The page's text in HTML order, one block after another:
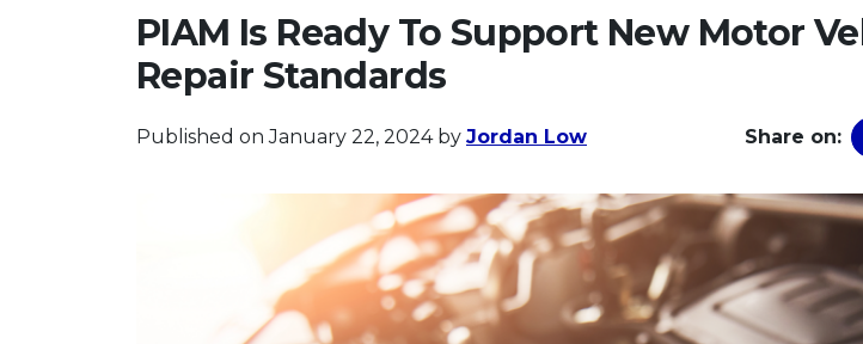
PIAM Is Ready To Support New Motor
Repair Standards
Published on January 22, 2024 by Jordan Low Share on: